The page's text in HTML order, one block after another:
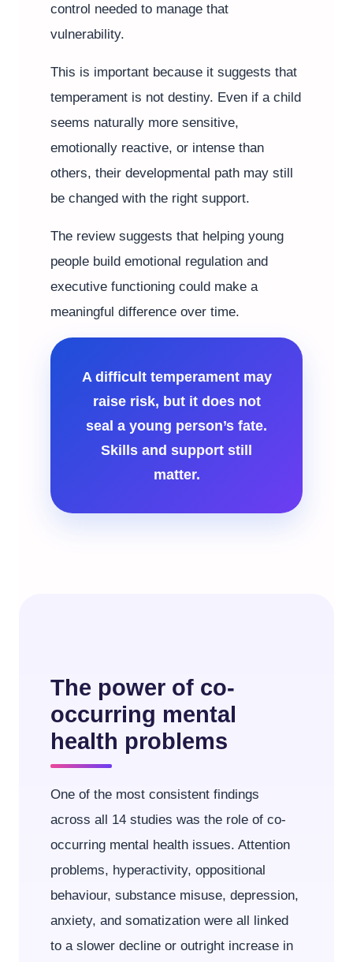
control needed to manage that
vulnerability.
This is important because it suggests that
temperament is not destiny. Even if a child
seems naturally more sensitive,
emotionally reactive, or intense than
others, their developmental path may still
be changed with the right support.
The review suggests that helping young
people build emotional regulation and
executive functioning could make a
meaningful difference over time.
A difficult temperament may
raise risk, but it does not
seal a young person’s fate.
Skills and support still
matter.
The power of co-
occurring mental
health problems
One of the most consistent findings
across all 14 studies was the role of co-
occurring mental health issues. Attention
problems, hyperactivity, oppositional
behaviour, substance misuse, depression,
anxiety, and somatization were all linked
to a slower decline or outright increase in